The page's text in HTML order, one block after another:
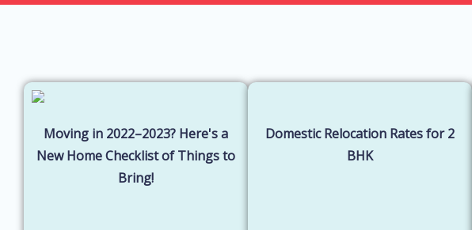
move
movers
Moving in 2022–2023? Here's a
New Home Checklist of Things to
Bring!
Domestic Relocation Rates for 2
BHK